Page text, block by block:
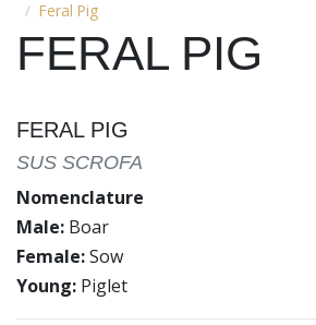
Feral Pig
FERAL PIG
FERAL PIG
SUS SCROFA
Nomenclature
Male: Boar
Female:Sow
Young: Piglet